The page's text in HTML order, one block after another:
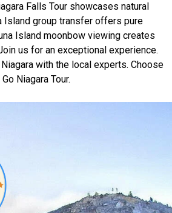
Falls Tour showcases natural
Island group transfer offers pure
Island moonbow viewing creates
us for an exceptional experience.
with the local experts. Choose
Go Niagara Tour.